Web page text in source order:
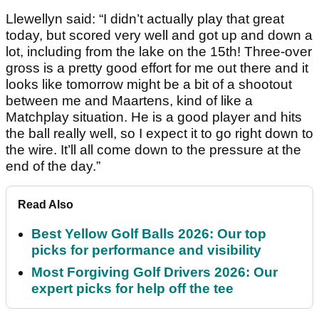
Llewellyn said: “I didn’t actually play that great
today, but scored very well and got up and down a
lot, including from the lake on the 15th! Three-over
gross is a pretty good effort for me out there and it
looks like tomorrow might be a bit of a shootout
between me and Maartens, kind of like a
Matchplay situation. He is a good player and hits
the ball really well, so I expect it to go right down to
the wire. It’ll all come down to the pressure at the
end of the day.”
Read Also
Best Yellow Golf Balls 2026: Our top
picks for performance and visibility
Most Forgiving Golf Drivers 2026: Our
expert picks for help off the tee